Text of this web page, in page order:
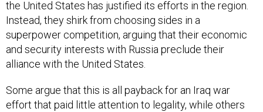
the United States has justified its efforts in the region.
Instead, they shirk from choosing sides in a
superpower competition, arguing that their economic
and security interests with Russia preclude their
alliance with the United States.
Some argue that this is all payback for an Iraq war
effort that paid little attention to legality, while others